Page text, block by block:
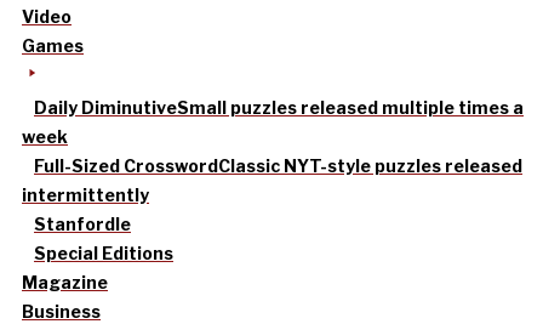
Video
Games
Daily DiminutiveSmall puzzles released multiple times a
week
Full-Sized CrosswordClassic NYT-style puzzles released
intermittently
Stanfordle
Special Editions
Magazine
Business